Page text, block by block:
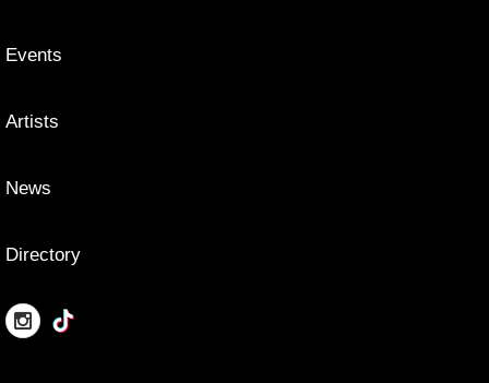
Events
Artists
News
Directory